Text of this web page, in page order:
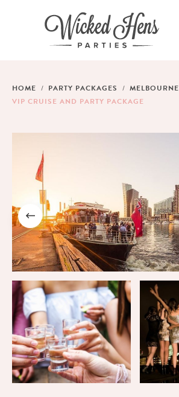
MAGAZINE
CONTACT
HOME PARTY PACKAGES
MELBOURNE
VIP CRUISE AND PARTY PACKAGE